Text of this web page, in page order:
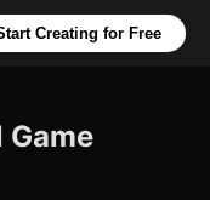
Creating for Free
Game